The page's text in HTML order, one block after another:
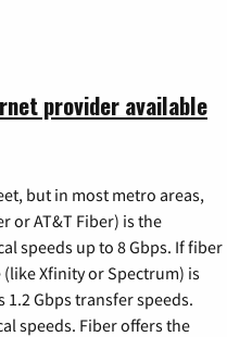
provider available
but in most metro areas,
or AT&T Fiber) is the
speeds up to 8 Gbps. If fiber
Xfinity or Spectrum) is
Gbps transfer speeds.
speeds. Fiber offers the